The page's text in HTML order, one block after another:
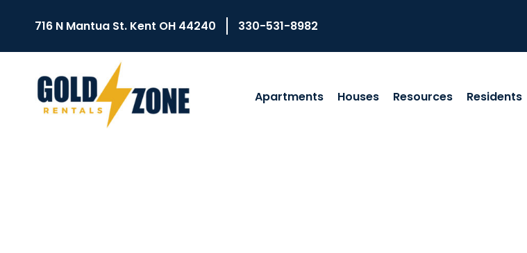
716 N Mantua St. Kent OH 44240 330-531-8982
Apartments Houses Resources Residents